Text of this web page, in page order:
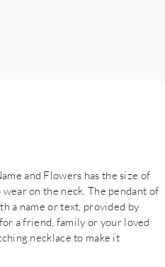
and Flowers has the size of
on the neck. The pendant of
a name or text, provided by
a friend, family or your loved
necklace to make it